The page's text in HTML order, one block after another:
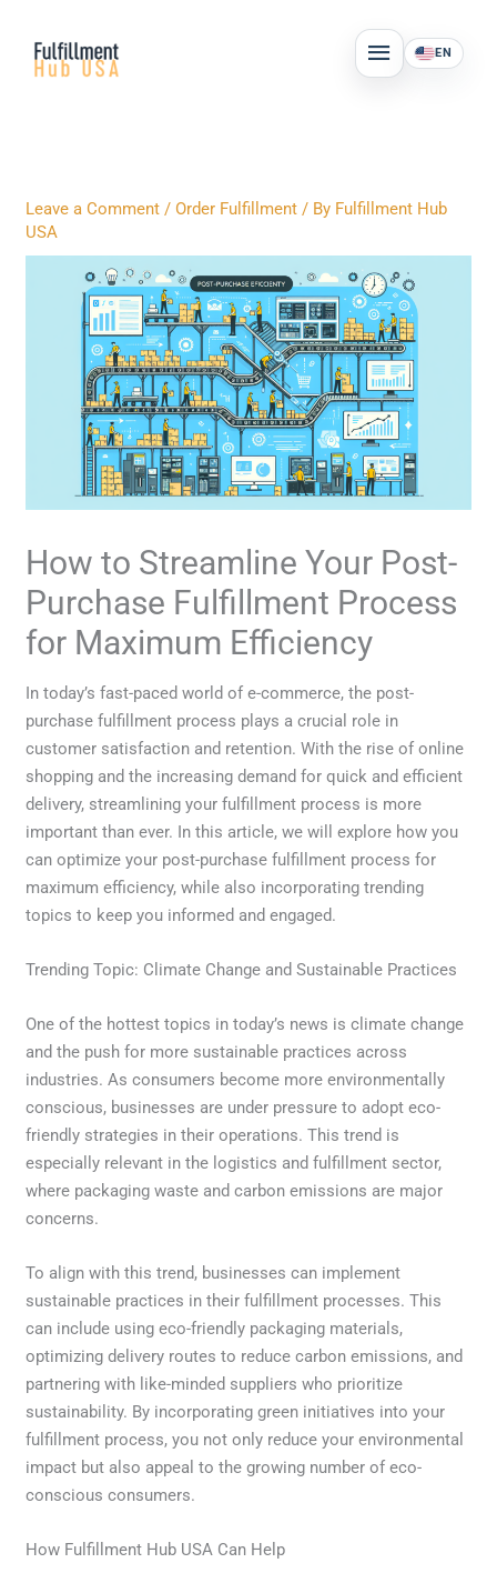
content
MAIN
MENU
EN
Leave a Comment /Order Fulfillment / By Fulfillment Hub
USA
How to Streamline Your Post-
Purchase Fulfillment Process
for Maximum Efficiency
In today’s fast-paced world of e-commerce, the post-
purchase fulfillment process plays a crucial role in
customer satisfaction and retention. With the rise of online
shopping and the increasing demand for quick and efficient
delivery, streamlining your fulfillment process is more
important than ever. In this article, we will explore how you
can optimize your post-purchase fulfillment process for
maximum efficiency, while also incorporating trending
topics to keep you informed and engaged.
Trending Topic: Climate Change and Sustainable Practices
One of the hottest topics in today’s news is climate change
and the push for more sustainable practices across
industries. As consumers become more environmentally
conscious, businesses are under pressure to adopt eco-
friendly strategies in their operations. This trend is
especially relevant in the logistics and fulfillment sector,
where packaging waste and carbon emissions are major
concerns.
To align with this trend, businesses can implement
sustainable practices in their fulfillment processes. This
can include using eco-friendly packaging materials,
optimizing delivery routes to reduce carbon emissions, and
partnering with like-minded suppliers who prioritize
sustainability. By incorporating green initiatives into your
fulfillment process, you not only reduce your environmental
impact but also appeal to the growing number of eco-
conscious consumers.
How Fulfillment Hub USA Can Help